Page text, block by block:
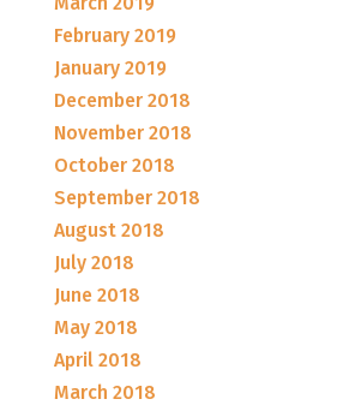
February 2019
January 2019
December 2018
November 2018
October 2018
September 2018
August 2018
July 2018
June 2018
May 2018
April 2018
March 2018